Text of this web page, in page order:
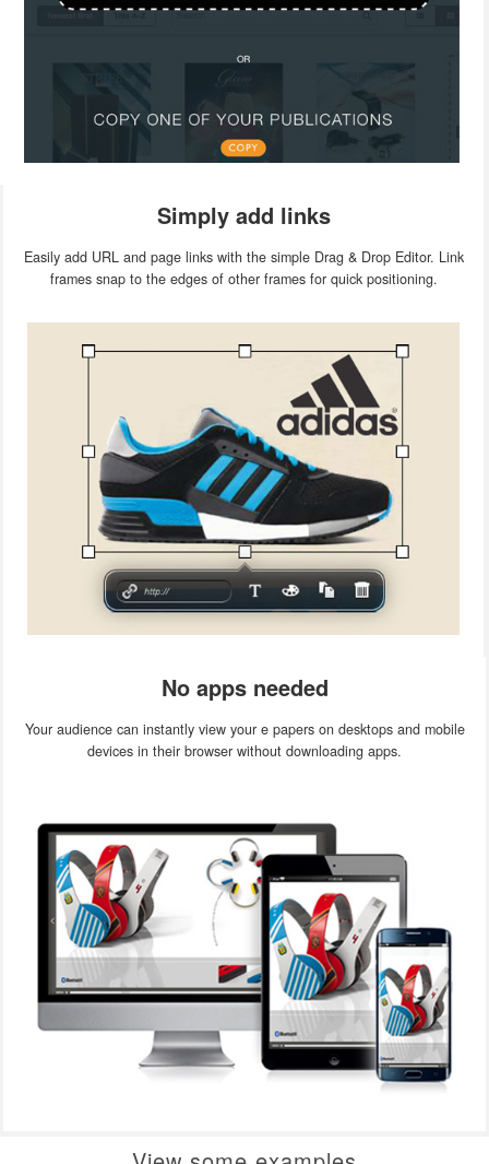
Simply add links
Easily add URL and page links with the simple Drag & Drop Editor. Link
frames snap to the edges of other frames for quick positioning.
No apps needed
Your audience can instantly view your e papers on desktops and mobile
devices in their browser without downloading apps.